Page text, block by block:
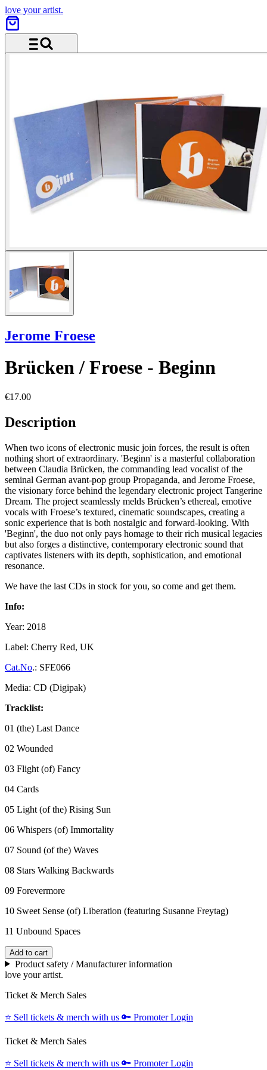
love your artist.
Jerome Froese
Brücken / Froese - Beginn
€17.00
Description
When two icons of electronic music join forces, the result is often
nothing short of extraordinary. 'Beginn' is a masterful collaboration
between Claudia Brücken, the commanding lead vocalist of the
seminal German avant-pop group Propaganda, and Jerome Froese,
the visionary force behind the legendary electronic project Tangerine
Dream. The project seamlessly melds Brücken’s ethereal, emotive
vocals with Froese’s textured, cinematic soundscapes, creating a
sonic experience that is both nostalgic and forward-looking. With
'Beginn', the duo not only pays homage to their rich musical legacies
but also forges a distinctive, contemporary electronic sound that
captivates listeners with its depth, sophistication, and emotional
resonance.
We have the last CDs in stock for you, so come and get them.
Info:
Year: 2018
Label: Cherry Red, UK
Cat.No.: SFE066
Media: CD (Digipak)
Tracklist:
01 (the) Last Dance
02 Wounded
03 Flight (of) Fancy
04 Cards
05 Light (of the) Rising Sun
06 Whispers (of) Immortality
07 Sound (of the) Waves
08 Stars Walking Backwards
09 Forevermore
10 Sweet Sense (of) Liberation (featuring Susanne Freytag)
11 Unbound Spaces
Add to cart
Product safety / Manufacturer information
love your artist.
Ticket & Merch Sales
⭐️ Sell tickets & merch with us 🔑 Promoter Login
Ticket & Merch Sales
⭐️ Sell tickets & merch with us 🔑 Promoter Login